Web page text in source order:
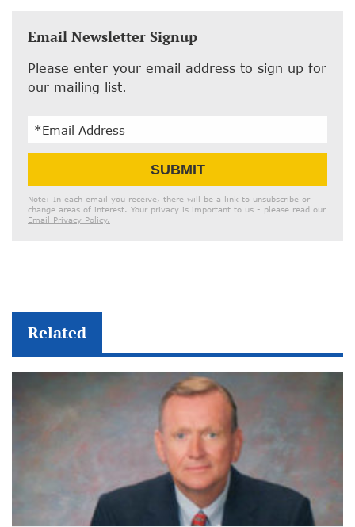
Email Newsletter Signup
Please enter your email address to sign up for
our mailing list.
SUBMIT
Note: In each email you receive, there will be a link to unsubscribe or
change areas of interest. Your privacy is important to us - please read our
Email Privacy Policy.
Related